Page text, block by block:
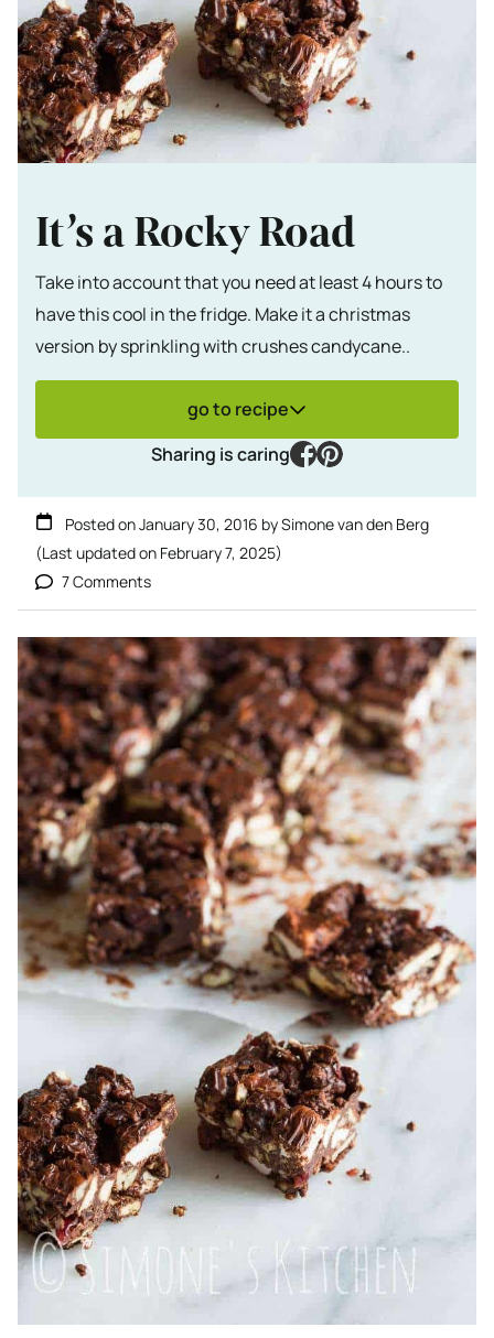
It’s a Rocky Road
Take into account that you need at least 4 hours to
have this cool in the fridge. Make it a christmas
version by sprinkling with crushes candycane..
go to recipe
Sharing is caring
facebook
pinterest
Posted onJanuary 30, 2016 bySimone van den Berg
(Last updated on February 7, 2025)
7 Comments